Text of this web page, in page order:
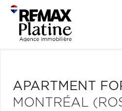
APARTMENT
MONTRÉAL